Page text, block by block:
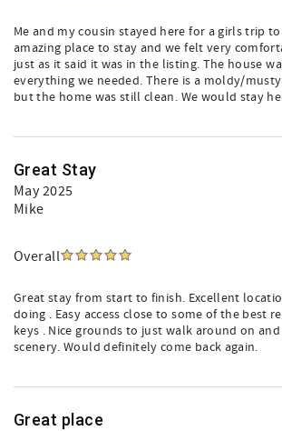
Me and my cousin stayed here for a girls trip
amazing place to stay and we felt very
just as it said it was in the listing. The house
everything we needed. There is a moldy/
but the home was still clean. We would stay
Great Stay
May 2025
Mike
Overall
Great stay from start to finish. Excellent
doing . Easy access close to some of the best
keys . Nice grounds to just walk around on
scenery. Would definitely come back again.
Great place